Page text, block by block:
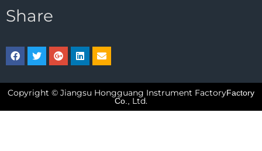
Share
Copyright © Jiangsu Hongguang Instrument FactoryFactory
Co., Ltd.